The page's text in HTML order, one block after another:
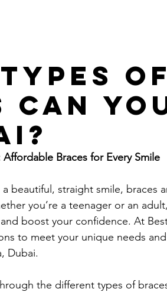
of
can
Braces for Every Smile
beautiful, straight smile, braces
you’re a teenager or an
boost your confidence. At
to meet your unique needs
Dubai.
the different types of